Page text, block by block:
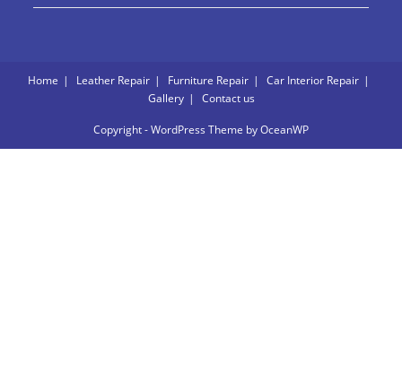
Home Leather Repair Furniture Repair
Car Interior Repair
Gallery
Contact us
Copyright - WordPress Theme by OceanWP